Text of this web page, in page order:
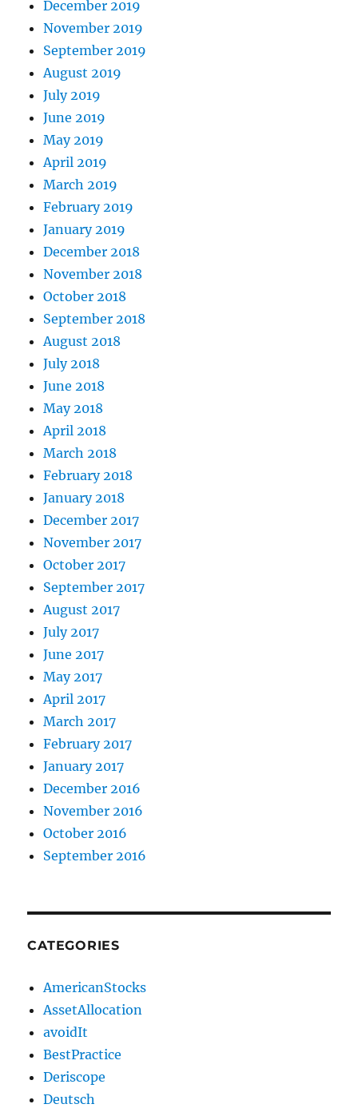
December 2019
November 2019
September 2019
August 2019
July 2019
June 2019
May 2019
April 2019
March 2019
February 2019
January 2019
December 2018
November 2018
October 2018
September 2018
August 2018
July 2018
June 2018
May 2018
April 2018
March 2018
February 2018
January 2018
December 2017
November 2017
October 2017
September 2017
August 2017
July 2017
June 2017
May 2017
April 2017
March 2017
February 2017
January 2017
December 2016
November 2016
October 2016
September 2016
CATEGORIES
AmericanStocks
AssetAllocation
avoidIt
BestPractice
Deriscope
Deutsch